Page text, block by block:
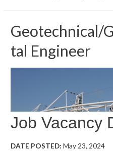
Geotechnical/
tal Engineer
Job Vacancy
DATE POSTED: May 23, 2024